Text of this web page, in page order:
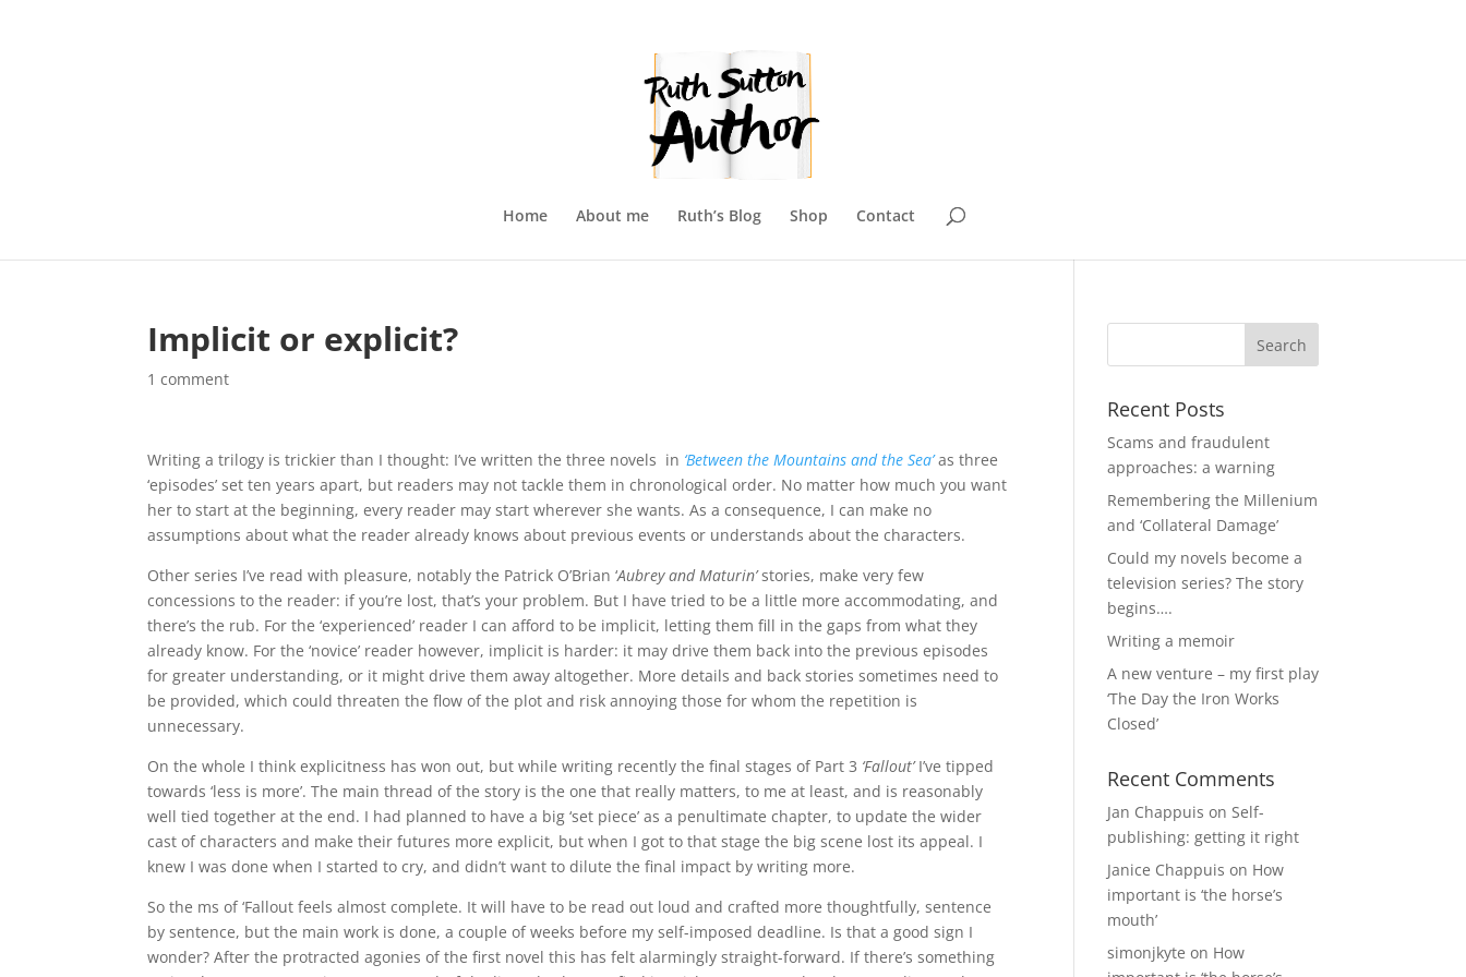
Home About me Ruth’s Blog Shop Contact
Implicit or explicit?
1 comment
Writing a trilogy is trickier than I thought: I’ve written the three novels in ‘Between the Mountains and the Sea’as three
‘episodes’ set ten years apart, but readers may not tackle them in chronological order. No matter how much you want
her to start at the beginning, every reader may start wherever she wants. As a consequence, I can make no
assumptions about what the reader already knows about previous events or understands about the characters.
Other series I’ve read with pleasure, notably the Patrick O’Brian ‘Aubrey and Maturin’stories, make very few
concessions to the reader: if you’re lost, that’s your problem. But I have tried to be a little more accommodating, and
there’s the rub. For the ‘experienced’ reader I can afford to be implicit, letting them fill in the gaps from what they
already know. For the ‘novice’ reader however, implicit is harder: it may drive them back into the previous episodes
for greater understanding, or it might drive them away altogether. More details and back stories sometimes need to
be provided, which could threaten the flow of the plot and risk annoying those for whom the repetition is
unnecessary.
On the whole I think explicitness has won out, but while writing recently the final stages of Part 3 ‘Fallout’I’ve tipped
towards ‘less is more’. The main thread of the story is the one that really matters, to me at least, and is reasonably
well tied together at the end. I had planned to have a big ‘set piece’ as a penultimate chapter, to update the wider
cast of characters and make their futures more explicit, but when I got to that stage the big scene lost its appeal. I
knew I was done when I started to cry, and didn’t want to dilute the final impact by writing more.
So the ms of ‘Fallout feels almost complete. It will have to be read out loud and crafted more thoughtfully, sentence
by sentence, but the main work is done, a couple of weeks before my self-imposed deadline. Is that a good sign I
wonder? After the protracted agonies of the first novel this has felt alarmingly straight-forward. If there’s something
Recent Posts
Scams and fraudulent
approaches: a warning
Remembering the Millenium
and ‘Collateral Damage’
Could my novels become a
television series? The story
begins….
Writing a memoir
A new venture – my first play
‘The Day the Iron Works
Closed’
Recent Comments
Jan Chappuis on Self-
publishing: getting it right
Janice Chappuis on How
important is ‘the horse’s
mouth’
simonjkyte on How